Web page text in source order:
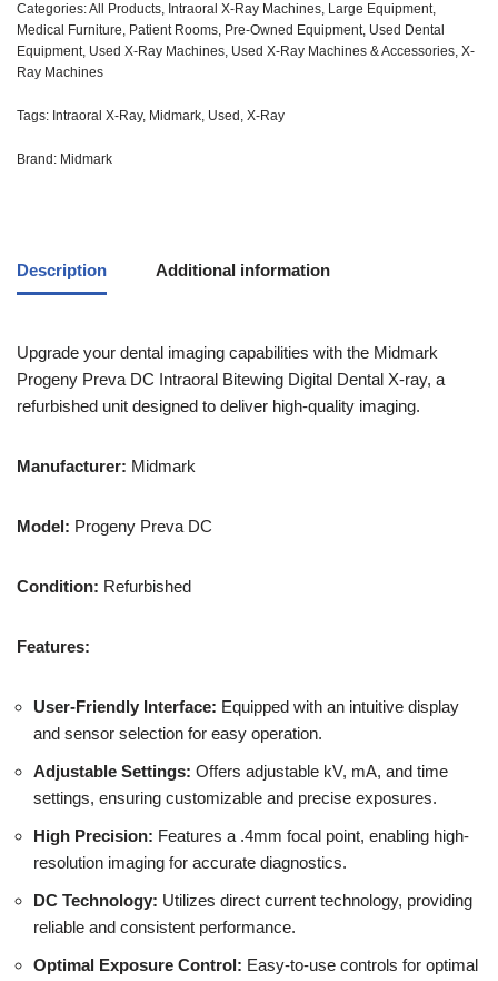
Categories:All Products, Intraoral X-Ray Machines, Large Equipment,
Medical Furniture, Patient Rooms, Pre-Owned Equipment, Used Dental
Equipment, Used X-Ray Machines, Used X-Ray Machines & Accessories, X-
Ray Machines
Tags: Intraoral X-Ray, Midmark, Used , X-Ray
Brand: Midmark
Description Additional information
Upgrade your dental imaging capabilities with the Midmark
Progeny Preva DC Intraoral Bitewing Digital Dental X-ray, a
refurbished unit designed to deliver high-quality imaging.
Manufacturer: Midmark
Model: Progeny Preva DC
Condition: Refurbished
Features:
User-Friendly Interface: Equipped with an intuitive display
and sensor selection for easy operation.
Adjustable Settings: Offers adjustable kV, mA, and time
settings, ensuring customizable and precise exposures.
High Precision: Features a .4mm focal point, enabling high-
resolution imaging for accurate diagnostics.
DC Technology: Utilizes direct current technology, providing
reliable and consistent performance.
Optimal Exposure Control: Easy-to-use controls for optimal